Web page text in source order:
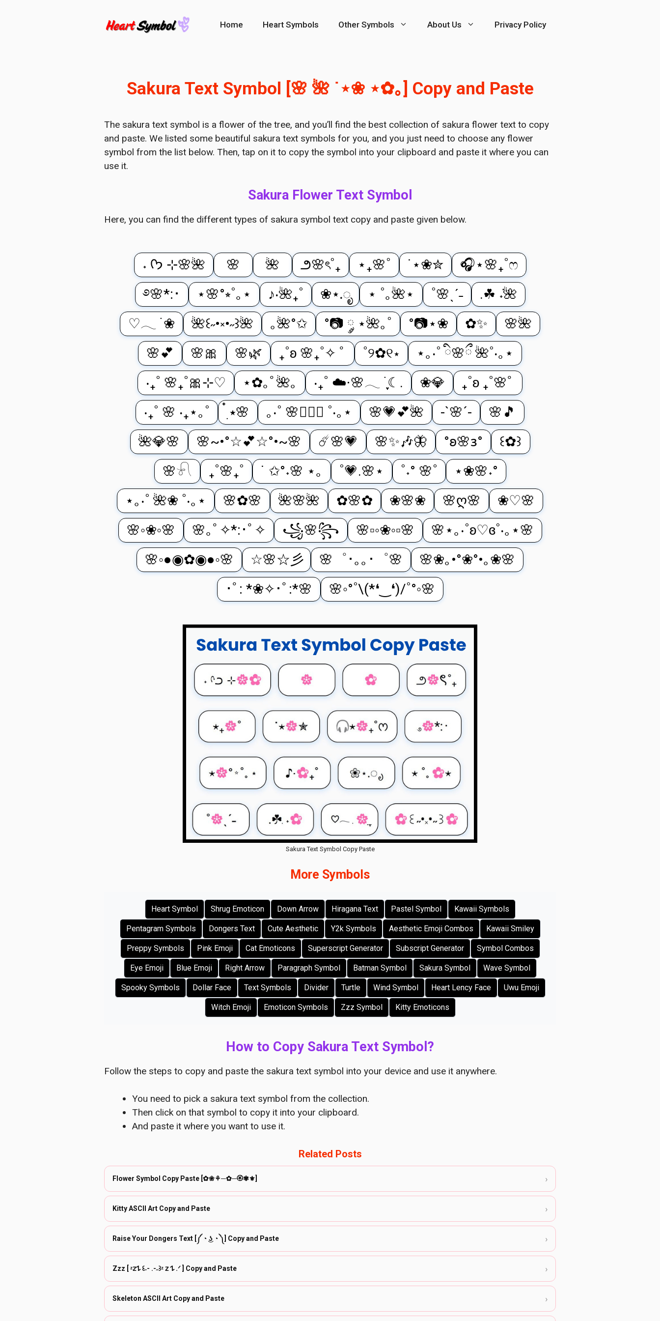
Home Heart Symbols Other Symbols About Us Privacy Policy
Sakura Text Symbol [🌸 🌺 ˙⋆❀ ⋆✿｡] Copy and Paste
The sakura text symbol is a flower of the tree, and you’ll find the best collection of sakura flower text to copy
and paste. We listed some beautiful sakura text symbols for you, and you just need to choose any flower
symbol from the list below. Then, tap on it to copy the symbol into your clipboard and paste it where you can
use it.
Sakura Flower Text Symbol
Here, you can find the different types of sakura symbol text copy and paste given below.
˖ ᡣ𐭩 ⊹🌸🌺 🌸 🌺 ౨🌸ৎ˚₊ ⋆₊🌸˚ ˙⋆❀✮
🎧⋆🌸₊˚ෆ
࿔🌸*:･
⋆🌸°⭒˚｡⋆ ♪‧🌺₊˚ ❀⋆.ೃ ⋆ ˚｡🌺⋆ ˚🌸ˎˊ˗
.☘︎ ݁˖🌺
♡𓂃 ࣪ ❀
🌺꒰˶•༝•˶꒱🌺 ｡🌺°✩ °📷 ༘ ⋆🌺｡˚ °📷⋆❀ ✿✨
🌸🌺
🌸💕
🌸🎀 🌸🌿 ₊˚ʚ 🌸₊˚✧ ﾟ ˚୨✿୧⋆
⋆｡‧˚ ི🌸ྀ 🌺˚‧｡⋆
‧₊˚ 🌸₊˚🎀⊹♡
⋆✿｡ﾟ🌺｡ ‧₊˚ ☁️⋅🌸𓂃 ࣪ ִֶָ☾. ❀💎
₊˚ʚ ₊˚🌸ﾟ
‧₊˚ 🌸 ‧₊⋆｡˚
๋࣭ ⭑🌸 ｡‧˚ 🌸⋆ིྀ ˚‧｡⋆ 🌸💗💕🌺 -`🌸´-
🌸🎵
🌺💎🌸
🌸~•°☆💕☆°•~🌸 ☄️🌸💗 🌸✨🎶🦋 °𐐪🌸𐑂°
꒰✿꒱
🌸𓍯
₊˚🌸₊˚ ˙ ✩°˖🌸 ⋆｡ ˚💗.🌸⋆ ˚˖° 🌸˚
⋆❀🌸˖°
⋆｡‧˚ 🌺❀ ˚‧｡⋆
🌸✿🌸 🌺🌸🌺 ✿🌸✿ ❀🌸❀ 🌸ღ🌸
❀♡🌸
🌸◦❀◦🌸
🌸｡ﾟ✧*:･ﾟ✧ ꧁🌸꧂ 🌸▫️◦❀◦▫️🌸
🌸⋆｡‧˚ʚ♡ɞ˚‧｡⋆🌸
🌸◦●◉✿◉●◦🌸
☆🌸☆彡 🌸゜･｡｡･゜🌸
🌸❀｡•°❀°•｡❀🌸
･ﾟ: *❀✧･ﾟ:*🌸
🌸◦°˚\(*❛‿❛)/˚°◦🌸
Sakura Text Symbol Copy Paste
More Symbols
Heart Symbol Shrug Emoticon Down Arrow Hiragana Text Pastel Symbol Kawaii Symbols
Pentagram Symbols Dongers Text Cute Aesthetic Y2k Symbols Aesthetic Emoji Combos Kawaii Smiley
Preppy Symbols Pink Emoji Cat Emoticons Superscript Generator Subscript Generator Symbol Combos
Eye Emoji Blue Emoji Right Arrow Paragraph Symbol Batman Symbol Sakura Symbol Wave Symbol
Spooky Symbols Dollar Face Text Symbols Divider Turtle Wind Symbol Heart Lency Face Uwu Emoji
Witch Emoji Emoticon Symbols Zzz Symbol Kitty Emoticons
How to Copy Sakura Text Symbol?
Follow the steps to copy and paste the sakura text symbol into your device and use it anywhere.
You need to pick a sakura text symbol from the collection.
Then click on that symbol to copy it into your clipboard.
And paste it where you want to use it.
Related Posts
Flower Symbol Copy Paste [✿❀⚘─✿─🏵✾⚜] ›
Kitty ASCII Art Copy and Paste ›
Raise Your Dongers Text [༼ ◔ ͜ʖ ◔ ༽] Copy and Paste ›
Zzz [ ᶻ𝗓𐰁 ꒰˶- .-˶꒱ᶻ 𝗓 𐰁 .ᐟ ] Copy and Paste ›
Skeleton ASCII Art Copy and Paste ›